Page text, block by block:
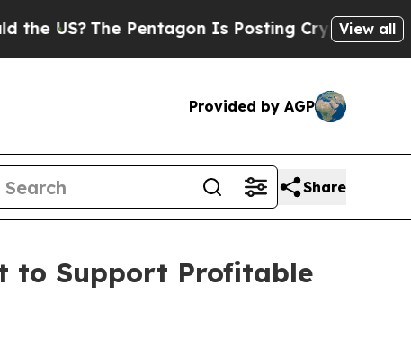
The Pentagon Is Posting Cryptic BiblicalView all
Provided by AGP
Share
to Support Profitable